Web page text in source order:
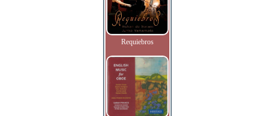
Requiebros